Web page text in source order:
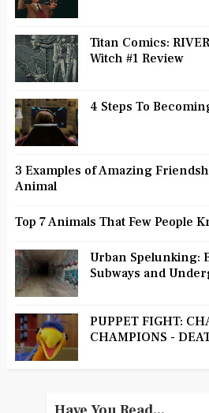
Titan Comics:
Witch #1 Review
4 Steps To
3 Examples of Amazing
Animal
Top 7 Animals That Few People
Urban Spelunking:
Subways and
PUPPET FIGHT:
CHAMPIONS -